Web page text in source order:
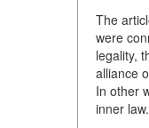
The
were
legality,
alliance
In other
inner law.